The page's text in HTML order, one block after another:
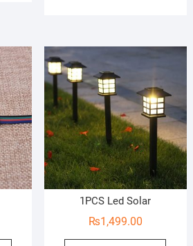
1PCS Led Solar
₨1,499.00